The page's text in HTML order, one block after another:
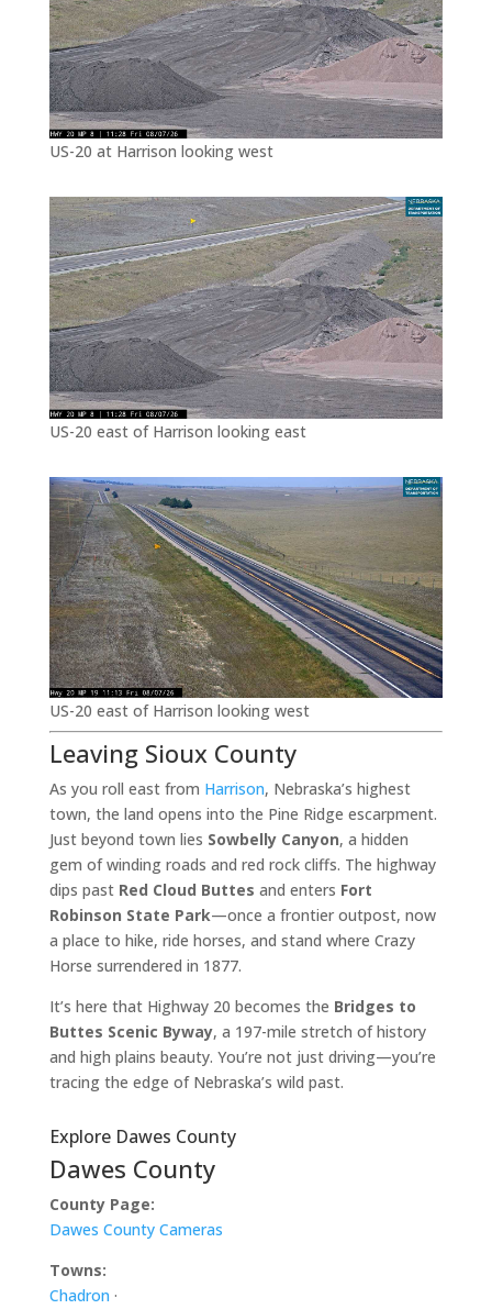
US-20 at Harrison looking west
US-20 east of Harrison looking east
US-20 east of Harrison looking west
Leaving Sioux County
As you roll east from Harrison, Nebraska’s highest
town, the land opens into the Pine Ridge escarpment.
Just beyond town lies Sowbelly Canyon, a hidden
gem of winding roads and red rock cliffs. The highway
dips past Red Cloud Buttes and enters Fort
Robinson State Park—once a frontier outpost, now
a place to hike, ride horses, and stand where Crazy
Horse surrendered in 1877.
It’s here that Highway 20 becomes the Bridges to
Buttes Scenic Byway, a 197-mile stretch of history
and high plains beauty. You’re not just driving—you’re
tracing the edge of Nebraska’s wild past.
Explore Dawes County
Dawes County
County Page:
Dawes County Cameras
Towns:
Chadron ·